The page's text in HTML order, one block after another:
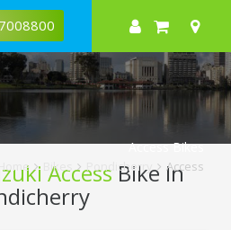
Access Bikes
Bikes Pondicherry Access
Access Bike In